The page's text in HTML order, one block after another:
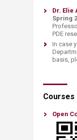
Dr. Elie
Spring
PDE
In case
basis,
Courses
Open